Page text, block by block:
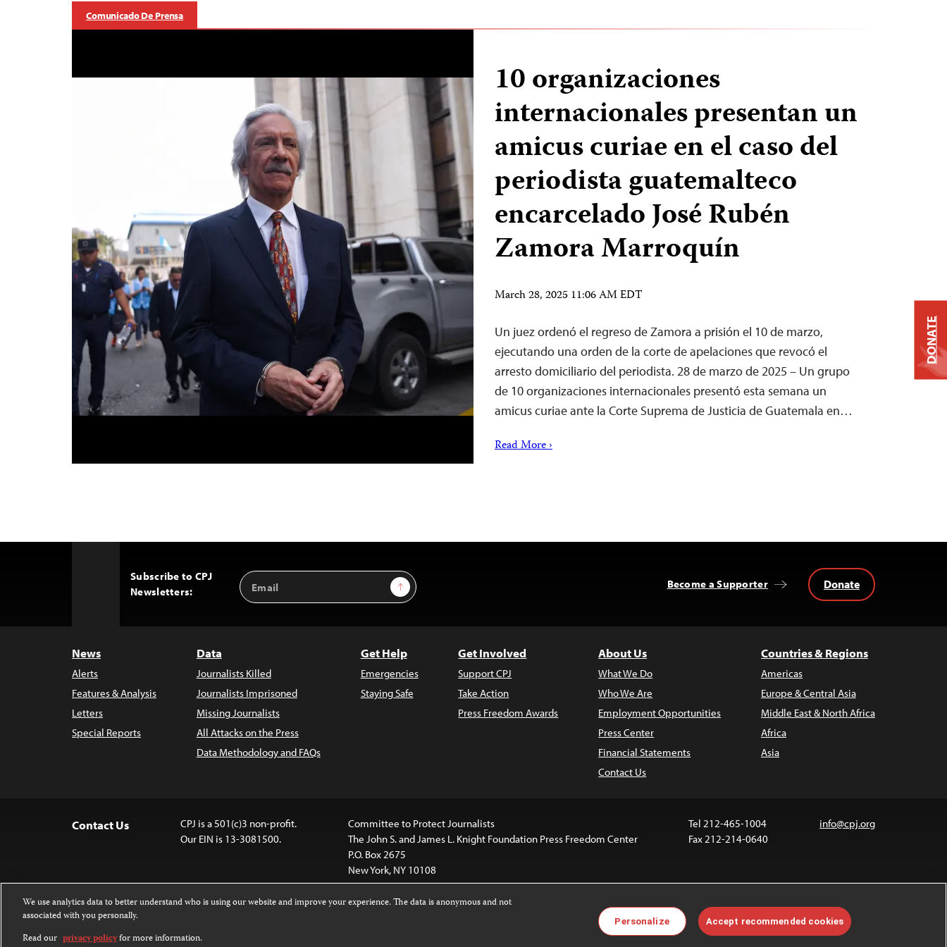
Comunicado De Prensa
10 organizaciones
internacionales presentan un
amicus curiae en el caso del
periodista guatemalteco
encarcelado José Rubén
Zamora Marroquín
March 28, 2025 11:06 AM EDT
Un juez ordenó el regreso de Zamora a prisión el 10 de marzo,
ejecutando una orden de la corte de apelaciones que revocó el
arresto domiciliario del periodista. 28 de marzo de 2025 – Un grupo
de 10 organizaciones internacionales presentó esta semana un
amicus curiae ante la Corte Suprema de Justicia de Guatemala en…
Read More ›
Subscribe to CPJ
Newsletters:
Email
Address
Sign Up Become a Supporter Donate
News
Alerts
Features & Analysis
Letters
Special Reports
Data
Journalists Killed
Journalists Imprisoned
Missing Journalists
All Attacks on the Press
Data Methodology and FAQs
Get Help
Emergencies
Staying Safe
Get Involved
Support CPJ
Take Action
Press Freedom Awards
About Us
What We Do
Who We Are
Employment Opportunities
Press Center
Financial Statements
Contact Us
Countries & Regions
Americas
Europe & Central Asia
Middle East & North Africa
Africa
Asia
Contact Us
CPJ is a 501(c)3 non-profit.
Our EIN is 13-3081500.
Committee to Protect Journalists
The John S. and James L. Knight Foundation Press Freedom Center
P.O. Box 2675
New York, NY 10108
Tel 212-465-1004
Fax 212-214-0640
info@cpj.org
Attribution-NonCommercial-NoDerivatives 4.0 International License
Images and other media are not covered by the Creative Commons
license. For more information about permissions, see ourFAQs.
DONATE
We use analytics data to better understand who is using our website and improve your experience. The data is anonymous and not
associated with you personally.
Read our privacy policyfor more information.
Personalize Accept recommended cookies